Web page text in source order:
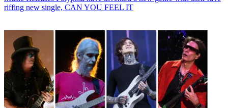
riffing new single, CAN YOU FEEL IT